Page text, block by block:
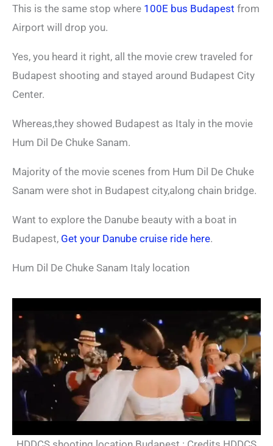
This is the same stop where 100E bus Budapest from
Airport will drop you.
Yes, you heard it right, all the movie crew traveled for
Budapest shooting and stayed around Budapest City
Center.
Whereas,they showed Budapest as Italy in the movie
Hum Dil De Chuke Sanam.
Majority of the movie scenes from Hum Dil De Chuke
Sanam were shot in Budapest city,along chain bridge.
Want to explore the Danube beauty with a boat in
Budapest, Get your Danube cruise ride here.
Hum Dil De Chuke Sanam Italy location